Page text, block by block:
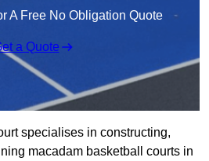
A Free No Obligation Quote
a Quote
specialises in constructing,
macadam basketball courts in